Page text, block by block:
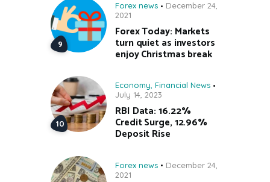
Forex news
December 24,
2021
Forex Today: Markets
turn quiet as investors
enjoy Christmas break
Economy, Financial News
July 14, 2023
RBI Data: 16.22%
Credit Surge, 12.96%
Deposit Rise
Forex news
December 24,
2021